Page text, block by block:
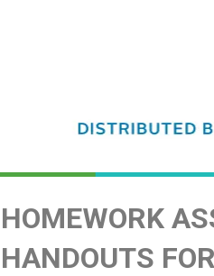
HOMEWORK
HANDOUTS